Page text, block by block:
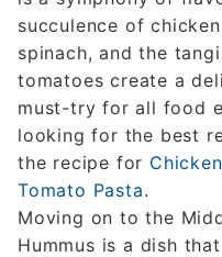
succulence of
spinach, and the
tomatoes create a
must-try for all food
looking for the best
the recipe for
Tomato Pasta.
Moving on to the
Hummus is a dish